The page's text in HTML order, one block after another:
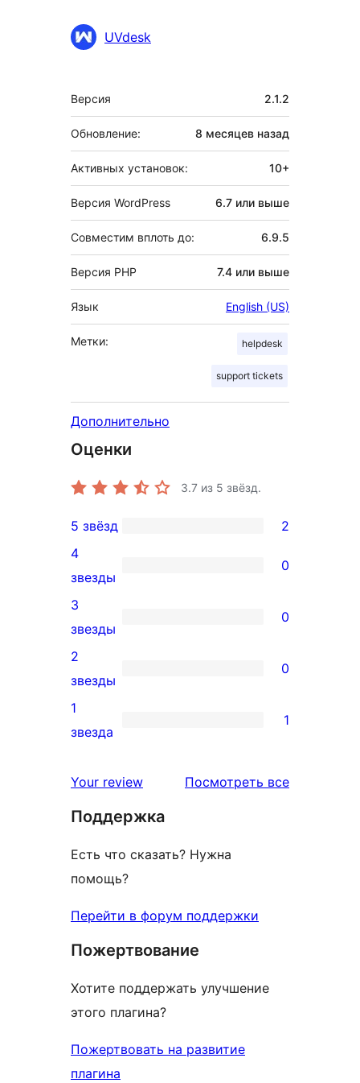
UVdesk
Мета
Версия 2.1.2
Обновление: 8 месяцев назад
Активных установок: 10+
Версия WordPress 6.7 или выше
Совместим вплоть до: 6.9.5
Версия PHP 7.4 или выше
Язык English (US)
Метки: helpdesk
support tickets
Дополнительно
Оценки
3.7 из 5 звёзд.
2
5-
звездный
отзыв
5 звёзд 2
0
4-
звездный
отзыв
4
звезды
0
0
3-
звездный
отзыв
3
звезды
0
0
2-
звездный
2
звезды
0
1
звездный
1
звезда
1
Your review Посмотреть всеотзывы
Поддержка
Есть что сказать? Нужна
помощь?
Перейти в форум поддержки
Пожертвование
Хотите поддержать улучшение
этого плагина?
Пожертвовать на развитие
плагина